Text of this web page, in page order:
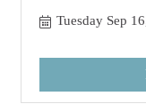
Tuesday Sep